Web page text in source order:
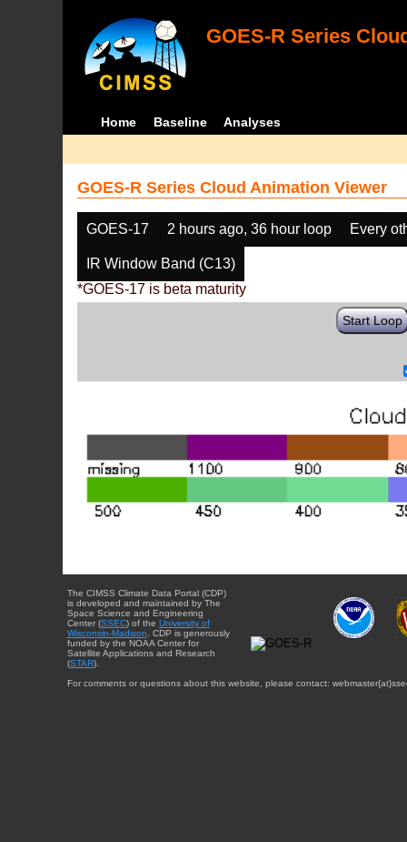
GOES-R Series
Home Baseline Analyses
GOES-R Series Cloud Animation Viewer
GOES-17 2 hours ago, 36 hour loop Every
IR Window Band (C13)
*GOES-17 is beta maturity
Start Loop
The CIMSS Climate Data Portal (CDP)
is developed and maintained by The
Space Science and Engineering
Center (SSEC) of the University of
Wisconsin-Madison. CDP is generously
funded by the NOAA Center for
Satellite Applications and Research
(STAR).
For comments or questions about this website, please contact: